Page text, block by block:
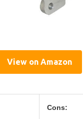
View on Amazon
Cons: